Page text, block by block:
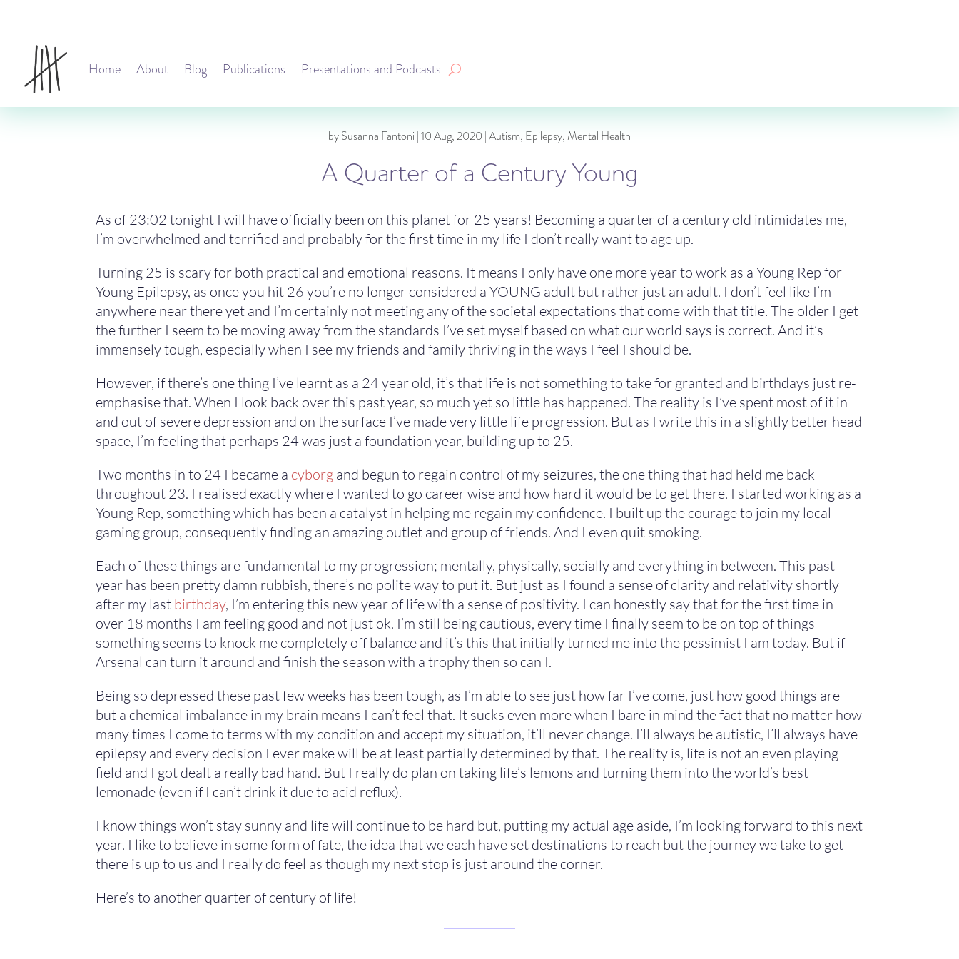
Home About Blog Publications Presentations and Podcasts
bySusanna Fantoni |10 Aug, 2020 |Autism, Epilepsy,Mental Health
A Quarter of a Century Young
As of 23:02 tonight I will have officially been on this planet for 25 years! Becoming a quarter of a century old intimidates me,
I’m overwhelmed and terrified and probably for the first time in my life I don’t really want to age up.
Turning 25 is scary for both practical and emotional reasons. It means I only have one more year to work as a Young Rep for
Young Epilepsy, as once you hit 26 you’re no longer considered a YOUNG adult but rather just an adult. I don’t feel like I’m
anywhere near there yet and I’m certainly not meeting any of the societal expectations that come with that title. The older I get
the further I seem to be moving away from the standards I’ve set myself based on what our world says is correct. And it’s
immensely tough, especially when I see my friends and family thriving in the ways I feel I should be.
However, if there’s one thing I’ve learnt as a 24 year old, it’s that life is not something to take for granted and birthdays just re-
emphasise that. When I look back over this past year, so much yet so little has happened. The reality is I’ve spent most of it in
and out of severe depression and on the surface I’ve made very little life progression. But as I write this in a slightly better head
space, I’m feeling that perhaps 24 was just a foundation year, building up to 25.
Two months in to 24 I became a cyborg and begun to regain control of my seizures, the one thing that had held me back
throughout 23. I realised exactly where I wanted to go career wise and how hard it would be to get there. I started working as a
Young Rep, something which has been a catalyst in helping me regain my confidence. I built up the courage to join my local
gaming group, consequently finding an amazing outlet and group of friends. And I even quit smoking.
Each of these things are fundamental to my progression; mentally, physically, socially and everything in between. This past
year has been pretty damn rubbish, there’s no polite way to put it. But just as I found a sense of clarity and relativity shortly
after my last birthday, I’m entering this new year of life with a sense of positivity. I can honestly say that for the first time in
over 18 months I am feeling good and not just ok. I’m still being cautious, every time I finally seem to be on top of things
something seems to knock me completely off balance and it’s this that initially turned me into the pessimist I am today. But if
Arsenal can turn it around and finish the season with a trophy then so can I.
Being so depressed these past few weeks has been tough, as I’m able to see just how far I’ve come, just how good things are
but a chemical imbalance in my brain means I can’t feel that. It sucks even more when I bare in mind the fact that no matter how
many times I come to terms with my condition and accept my situation, it’ll never change. I’ll always be autistic, I’ll always have
epilepsy and every decision I ever make will be at least partially determined by that. The reality is, life is not an even playing
field and I got dealt a really bad hand. But I really do plan on taking life’s lemons and turning them into the world’s best
lemonade (even if I can’t drink it due to acid reflux).
I know things won’t stay sunny and life will continue to be hard but, putting my actual age aside, I’m looking forward to this next
year. I like to believe in some form of fate, the idea that we each have set destinations to reach but the journey we take to get
there is up to us and I really do feel as though my next stop is just around the corner.
Here’s to another quarter of century of life!